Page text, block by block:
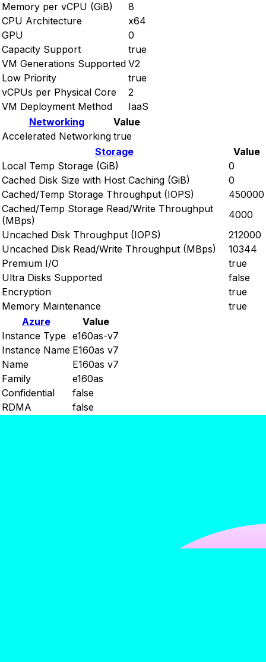
Memory per vCPU (GiB)
8
CPU Architecture
x64
GPU
0
Capacity Support
true
VM Generations Supported V2
Low Priority
true
vCPUs per Physical Core
2
VM Deployment Method
IaaS
Networking
Value
Accelerated Networking true
Storage
Value
Local Temp Storage (GiB)
0
Cached Disk Size with Host Caching (GiB)
0
Cached/Temp Storage Throughput (IOPS)
450000
Cached/Temp Storage Read/Write Throughput
(MBps)
4000
Uncached Disk Throughput (IOPS)
212000
Uncached Disk Read/Write Throughput (MBps)
10344
Premium I/O
true
Ultra Disks Supported
false
Encryption
true
Memory Maintenance
true
Azure
Value
Instance Type e160as-v7
Instance Name E160as v7
Name
E160as v7
Family
e160as
Confidential
false
RDMA
false